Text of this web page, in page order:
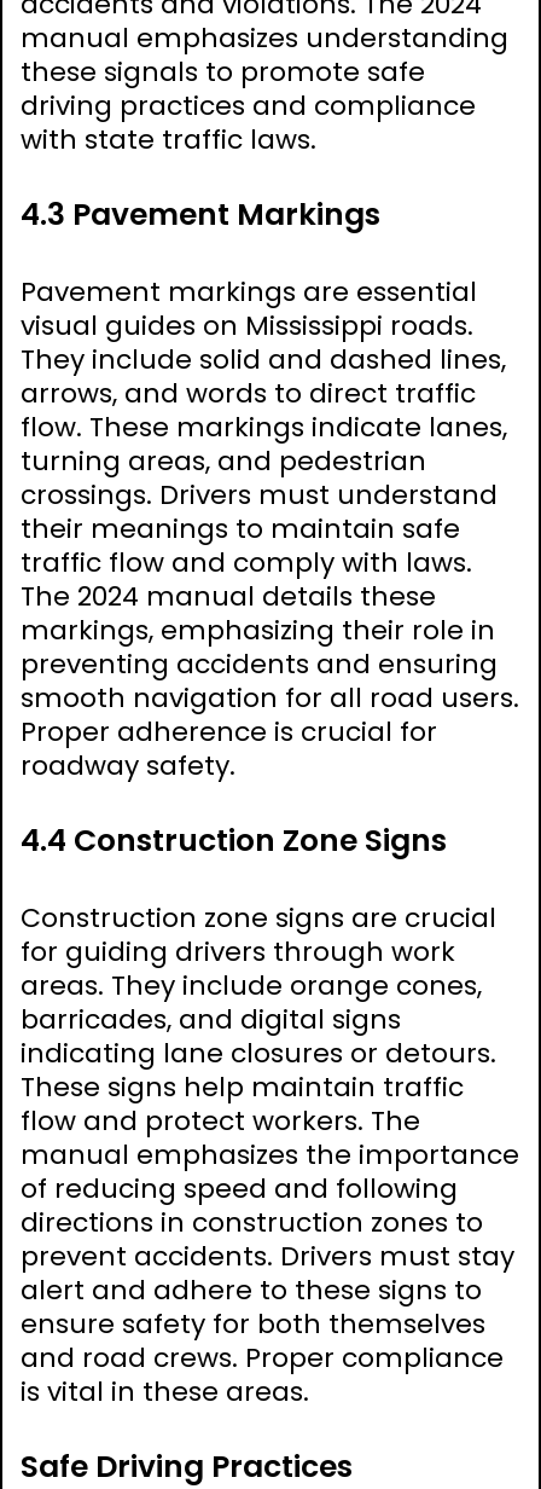
manual emphasizes understanding
these signals to promote safe
driving practices and compliance
with state traffic laws.
4.3 Pavement Markings
Pavement markings are essential
visual guides on Mississippi roads.
They include solid and dashed lines,
arrows, and words to direct traffic
flow. These markings indicate lanes,
turning areas, and pedestrian
crossings. Drivers must understand
their meanings to maintain safe
traffic flow and comply with laws.
The 2024 manual details these
markings, emphasizing their role in
preventing accidents and ensuring
smooth navigation for all road users.
Proper adherence is crucial for
roadway safety.
4.4 Construction Zone Signs
Construction zone signs are crucial
for guiding drivers through work
areas. They include orange cones,
barricades, and digital signs
indicating lane closures or detours.
These signs help maintain traffic
flow and protect workers. The
manual emphasizes the importance
of reducing speed and following
directions in construction zones to
prevent accidents. Drivers must stay
alert and adhere to these signs to
ensure safety for both themselves
and road crews. Proper compliance
is vital in these areas.
Safe Driving Practices